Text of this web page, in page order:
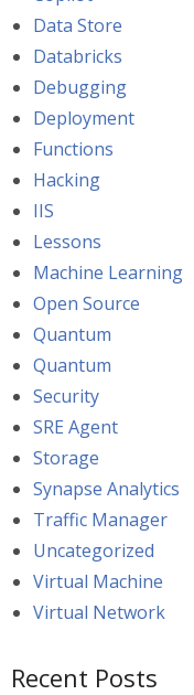
Data Store
Databricks
Debugging
Deployment
Functions
Hacking
IIS
Lessons
Machine Learning
Open Source
Quantum
Quantum
Security
SRE Agent
Storage
Synapse Analytics
Traffic Manager
Uncategorized
Virtual Machine
Virtual Network
Recent Posts